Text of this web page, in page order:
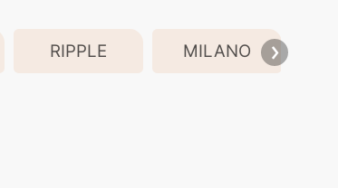
RIPPLE MILANO